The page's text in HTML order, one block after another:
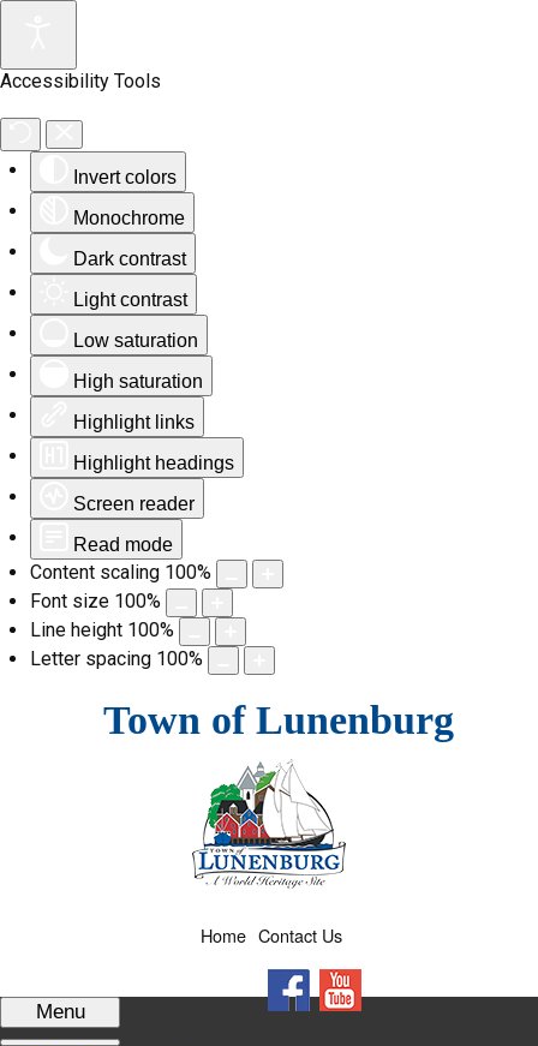
Accessibility Tools
Invert colors
Monochrome
Dark contrast
Light contrast
Low saturation
High saturation
Highlight links
Highlight headings
Screen reader
Read mode
Content scaling 100%
Font size 100%
Line height 100%
Letter spacing 100%
Town of Lunenburg
Contact Us
Home
Menu